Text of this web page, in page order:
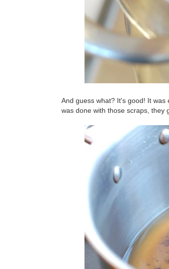
And guess what? It's good! It was
was done with those scraps, they